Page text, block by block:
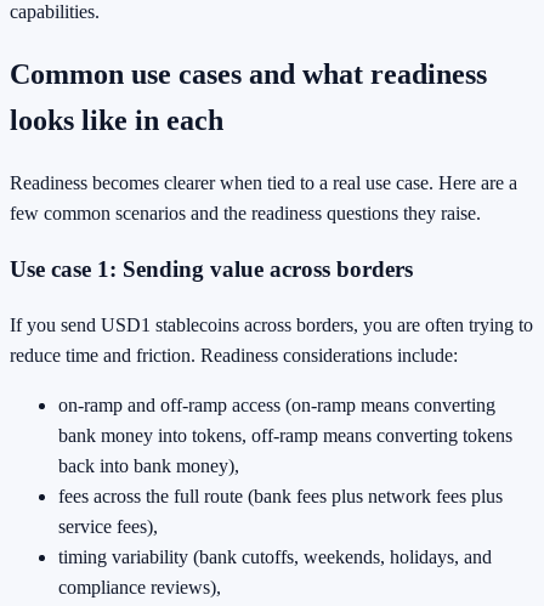
capabilities.
Common use cases and what readiness
looks like in each
Readiness becomes clearer when tied to a real use case. Here are a
few common scenarios and the readiness questions they raise.
Use case 1: Sending value across borders
If you send USD1 stablecoins across borders, you are often trying to
reduce time and friction. Readiness considerations include:
on-ramp and off-ramp access (on-ramp means converting
bank money into tokens, off-ramp means converting tokens
back into bank money),
fees across the full route (bank fees plus network fees plus
service fees),
timing variability (bank cutoffs, weekends, holidays, and
compliance reviews),